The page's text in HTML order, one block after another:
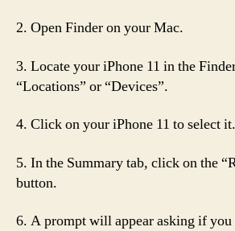
2. Open Finder on your Mac.
3. Locate your iPhone 11 in the
“Locations” or “Devices”.
4. Click on your iPhone 11 to select it.
5. In the Summary tab, click on the
button.
6. A prompt will appear asking if you